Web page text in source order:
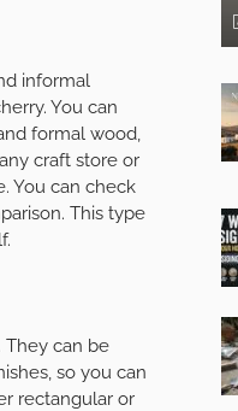
informal
You can
formal wood,
craft store or
You can check
This type
They can be
so you can
rectangular or